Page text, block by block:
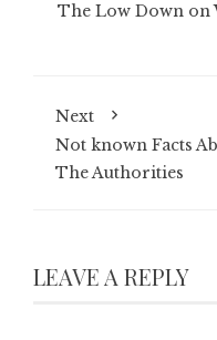
The Low Down on
Next
Not known Facts
The Authorities
LEAVE A REPLY